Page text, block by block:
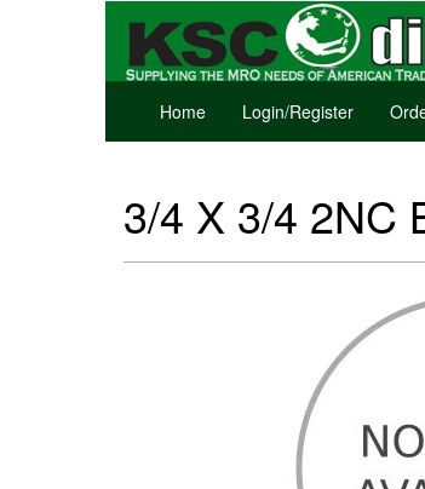
Home Login/Register
3/4 X 3/4 2NC